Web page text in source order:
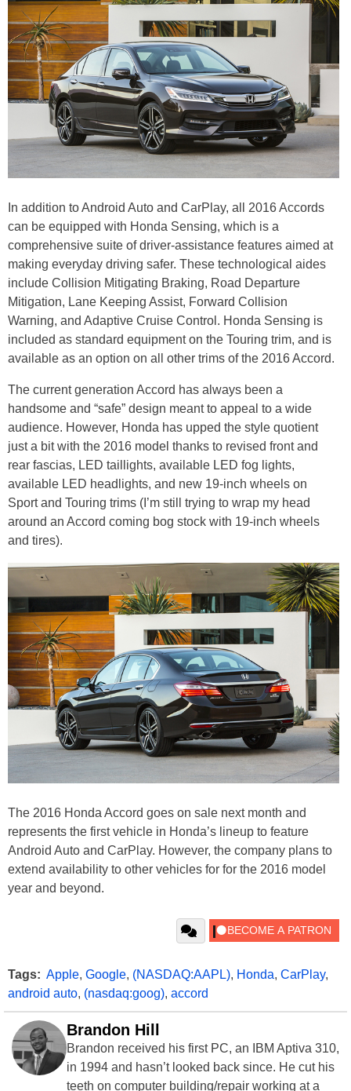
In addition to Android Auto and CarPlay, all 2016 Accords
can be equipped with Honda Sensing, which is a
comprehensive suite of driver-assistance features aimed at
making everyday driving safer. These technological aides
include Collision Mitigating Braking, Road Departure
Mitigation, Lane Keeping Assist, Forward Collision
Warning, and Adaptive Cruise Control. Honda Sensing is
included as standard equipment on the Touring trim, and is
available as an option on all other trims of the 2016 Accord.
The current generation Accord has always been a
handsome and “safe” design meant to appeal to a wide
audience. However, Honda has upped the style quotient
just a bit with the 2016 model thanks to revised front and
rear fascias, LED taillights, available LED fog lights,
available LED headlights, and new 19-inch wheels on
Sport and Touring trims (I’m still trying to wrap my head
around an Accord coming bog stock with 19-inch wheels
and tires).
The 2016 Honda Accord goes on sale next month and
represents the first vehicle in Honda’s lineup to feature
Android Auto and CarPlay. However, the company plans to
extend availability to other vehicles for for the 2016 model
year and beyond.
Tags: Apple, Google, (NASDAQ:AAPL), Honda, CarPlay,
android auto, (nasdaq:goog), accord
Brandon Hill
Brandon received his first PC, an IBM Aptiva 310,
in 1994 and hasn’t looked back since. He cut his
teeth on computer building/repair working at a